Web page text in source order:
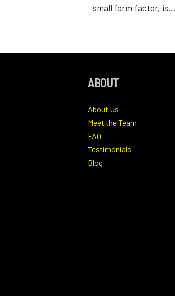
small form factor, is…
ABOUT
About Us
Meet the Team
FAQ
Testimonials
Blog